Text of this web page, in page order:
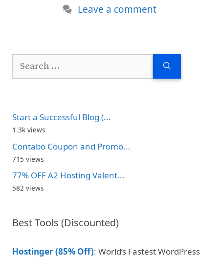
Leave a comment
Search
Start a Successful Blog (...
1.3k views
Contabo Coupon and Promo...
715 views
77% OFF A2 Hosting Valent...
582 views
Best Tools (Discounted)
Hostinger (85% Off): World’s Fastest WordPress